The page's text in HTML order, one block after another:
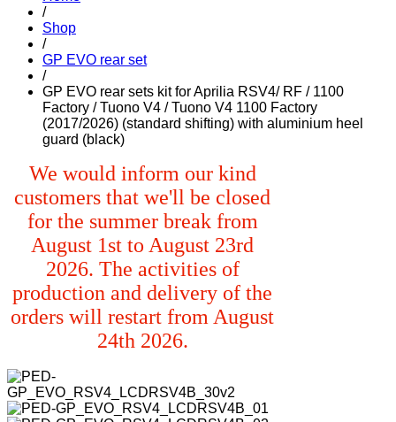
/
Shop
/
GP EVO rear set
/
GP EVO rear sets kit for Aprilia RSV4/ RF / 1100
Factory / Tuono V4 / Tuono V4 1100 Factory
(2017/2026) (standard shifting) with aluminium heel
guard (black)
We would inform our kind
customers that we'll be closed
for the summer break from
August 1st to August 23rd
2026. The activities of
production and delivery of the
orders will restart from August
24th 2026.